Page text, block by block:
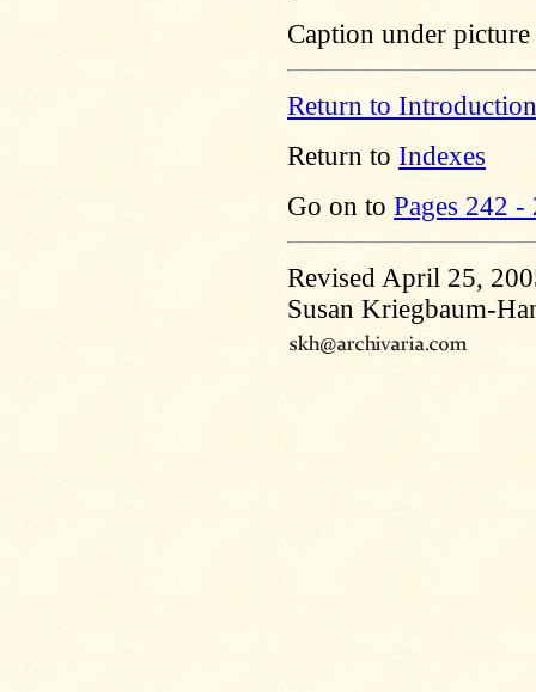
Caption under
Return to Introduction
Return to Indexes
Go on to Pages 242 -
Revised April 25,
Susan Kriegbaum-